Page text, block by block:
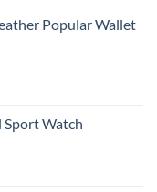
Popular Wallet
Sport Watch